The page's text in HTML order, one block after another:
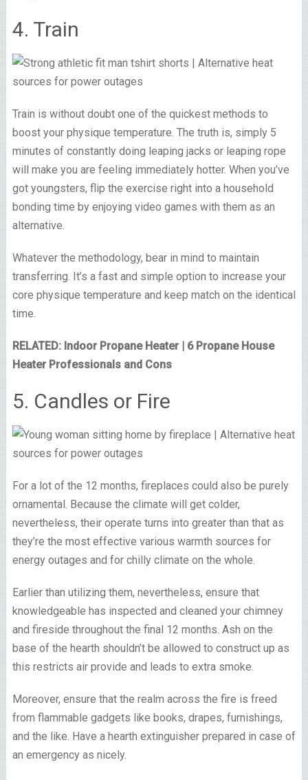
4. Train
Train is without doubt one of the quickest methods to
boost your physique temperature. The truth is, simply 5
minutes of constantly doing leaping jacks or leaping rope
will make you are feeling immediately hotter. When you’ve
got youngsters, flip the exercise right into a household
bonding time by enjoying video games with them as an
alternative.
Whatever the methodology, bear in mind to maintain
transferring. It’s a fast and simple option to increase your
core physique temperature and keep match on the identical
time.
RELATED: Indoor Propane Heater | 6 Propane House
Heater Professionals and Cons
5. Candles or Fire
For a lot of the 12 months, fireplaces could also be purely
ornamental. Because the climate will get colder,
nevertheless, their operate turns into greater than that as
they’re the most effective various warmth sources for
energy outages and for chilly climate on the whole.
Earlier than utilizing them, nevertheless, ensure that
knowledgeable has inspected and cleaned your chimney
and fireside throughout the final 12 months. Ash on the
base of the hearth shouldn’t be allowed to construct up as
this restricts air provide and leads to extra smoke.
Moreover, ensure that the realm across the fire is freed
from flammable gadgets like books, drapes, furnishings,
and the like. Have a hearth extinguisher prepared in case of
an emergency as nicely.